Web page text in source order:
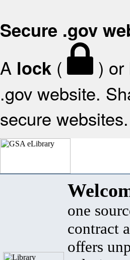
Secure .gov
A lock ( ) or
.gov website.
secure websites.
one
contract
offers